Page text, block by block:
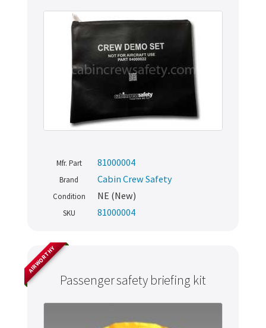
Mfr. Part 81000004
Brand Cabin Crew Safety
Condition NE (New)
SKU 81000004
Passenger safety briefing kit
AIRWORTHY